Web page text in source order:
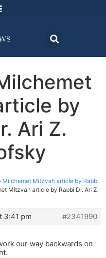
by
Ari Z.
› Milchemet Mitzvah article by Rabbi
Mitzvah article by Rabbi Dr. Ari Z.
3:41 pm
#2341990
our way backwards on